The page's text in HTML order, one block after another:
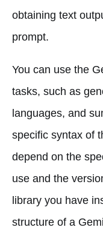
obtaining text
prompt.
You can use the
tasks, such as
languages, and
specific syntax of
depend on the
use and the
library you have
structure of a